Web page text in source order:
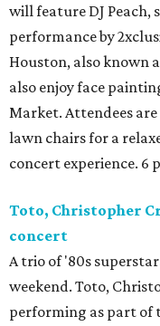
will feature DJ Peach,
performance by
Houston, also known
also enjoy face
Market. Attendees
lawn chairs for a
concert experience. 6
Toto, Christopher
concert
A trio of '80s
weekend. Toto,
performing as part of